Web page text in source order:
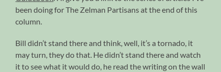
been doing for The Zelman Partisans at the end of this
column.
Bill didn’t stand there and think, well, it’s a tornado, it
may turn, they do that. He didn’t stand there and watch
it to see what it would do, he read the writing on the wall